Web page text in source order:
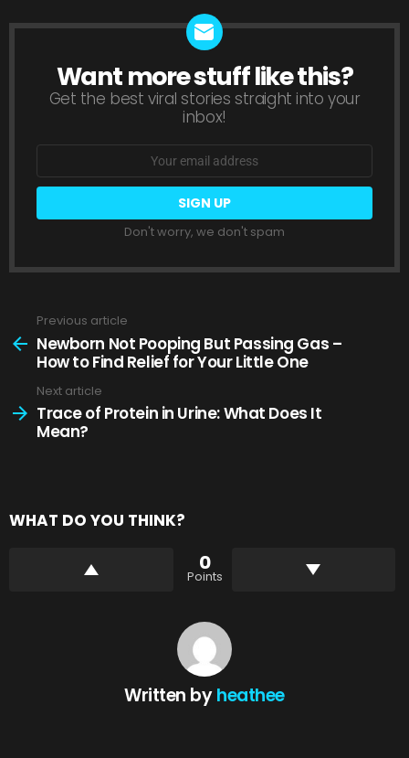
NEWSLETTER
Want more stuff like this?
Get the best viral stories straight into your
inbox!
Don't worry, we don't spam
more
Previous article
Newborn Not Pooping But Passing Gas –
How to Find Relief for Your Little One
Next article
Trace of Protein in Urine: What Does It
Mean?
WHAT DO YOU THINK?
0
Points
Written byheathee